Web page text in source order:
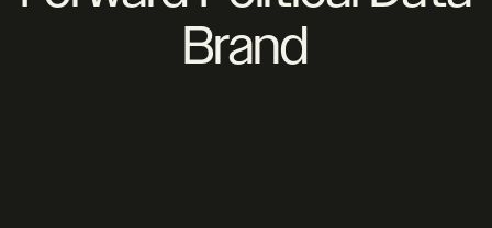
Brand